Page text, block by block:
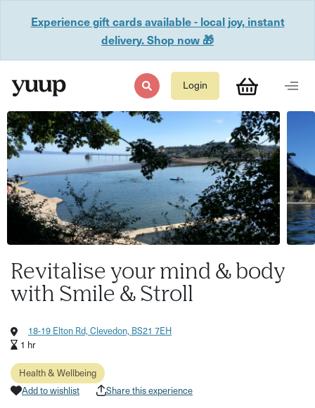
Experience gift cards available - local joy, instant
delivery. Shop now 🎁
Login
Revitalise your mind & body
with Smile & Stroll
18-19 Elton Rd, Clevedon, BS21 7EH
1 hr
Health & Wellbeing
Add to wishlist
Share this experience